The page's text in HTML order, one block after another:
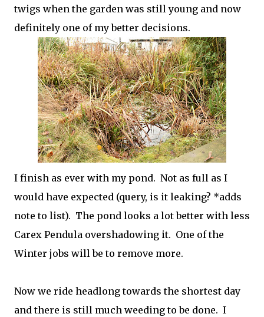
twigs when the garden was still young and now
definitely one of my better decisions.
I finish as ever with my pond. Not as full as I
would have expected (query, is it leaking? *adds
note to list). The pond looks a lot better with less
Carex Pendula overshadowing it. One of the
Winter jobs will be to remove more.
Now we ride headlong towards the shortest day
and there is still much weeding to be done. I